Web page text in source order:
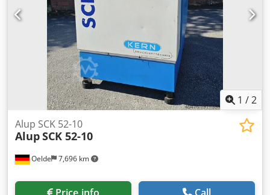
1 /2
Oelde 7,696 km
Alup SCK 52-10
AlupSCK 52-10